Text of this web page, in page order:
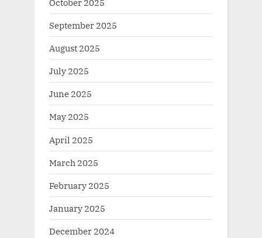
September 2025
August 2025
July 2025
June 2025
May 2025
April 2025
March 2025
February 2025
January 2025
December 2024